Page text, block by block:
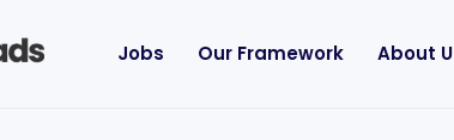
Jobs Our Framework About